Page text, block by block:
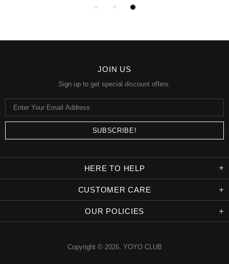
JOIN US
Sign up to get special discount offers.
HERE TO HELP
CUSTOMER CARE
OUR POLICIES
Copyright © 2026, YOYO CLUB